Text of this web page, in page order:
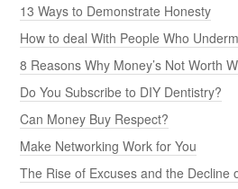
13 Ways to Demonstrate Honesty
How to deal With People Who
8 Reasons Why Money’s Not Worth
Do You Subscribe to DIY Dentistry?
Can Money Buy Respect?
Make Networking Work for You
The Rise of Excuses and the Decline